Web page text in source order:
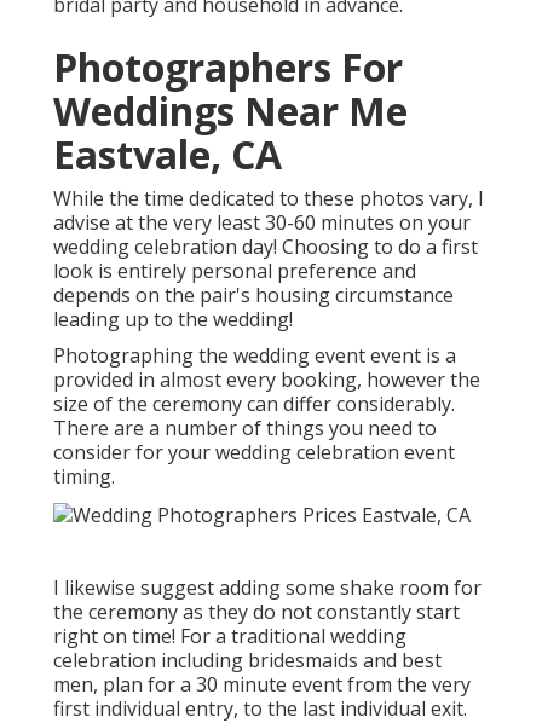
Photographers For
Weddings Near Me
Eastvale, CA
While the time dedicated to these photos vary, I
advise at the very least 30-60 minutes on your
wedding celebration day! Choosing to do a first
look is entirely personal preference and
depends on the pair's housing circumstance
leading up to the wedding!
Photographing the wedding event event is a
provided in almost every booking, however the
size of the ceremony can differ considerably.
There are a number of things you need to
consider for your wedding celebration event
timing.
I likewise suggest adding some shake room for
the ceremony as they do not constantly start
right on time! For a traditional wedding
celebration including bridesmaids and best
men, plan for a 30 minute event from the very
first individual entry, to the last individual exit.